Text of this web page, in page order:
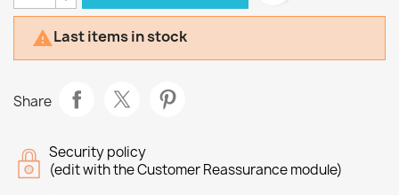
Last items in stock
Share
Security policy
(edit with the Customer Reassurance module)